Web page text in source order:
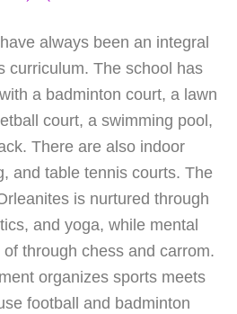
always been an integral
curriculum. The school has
a badminton court, a lawn
court, a swimming pool,
There are also indoor
and table tennis courts. The
is nurtured through
and yoga, while mental
through chess and carrom.
organizes sports meets
football and badminton